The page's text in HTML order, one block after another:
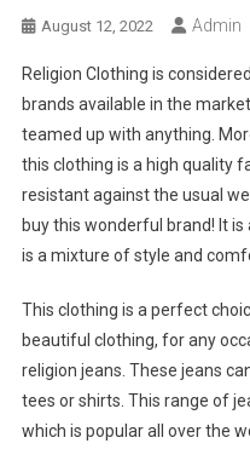
August 12, 2022 Admin
Religion Clothing is
brands available in the
teamed up with anything.
this clothing is a high quality
resistant against the usual
buy this wonderful brand! It
is a mixture of style and
This clothing is a perfect
beautiful clothing, for any
religion jeans. These jeans
tees or shirts. This range of
which is popular all over the